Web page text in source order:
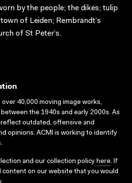
by the people; the dikes; tulip
of Leiden; Rembrandt’s
of St Peter’s.
40,000 moving image works,
the 1940s and early 2000s. As
outdated, offensive and
opinions. ACMI is working to identify
and our collection policy here. If
content on our website that you would